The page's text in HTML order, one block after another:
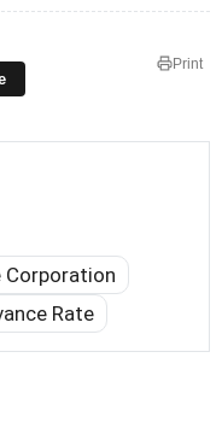
Print
Corporation
Rate